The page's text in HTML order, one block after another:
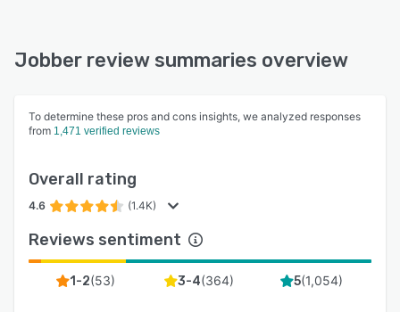
Jobber review summaries overview
To determine these pros and cons insights, we analyzed responses
from 1,471 verified reviews
Overall rating
4.6 (1.4K)
Reviews sentiment
1-2(53) 3-4(364) 5(1,054)